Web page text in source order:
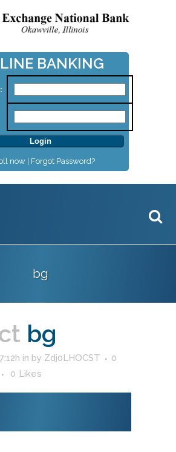
BANKING
now | Forgot Password?
bg
bg
in by Zdj0LHOCST
0
0 Likes